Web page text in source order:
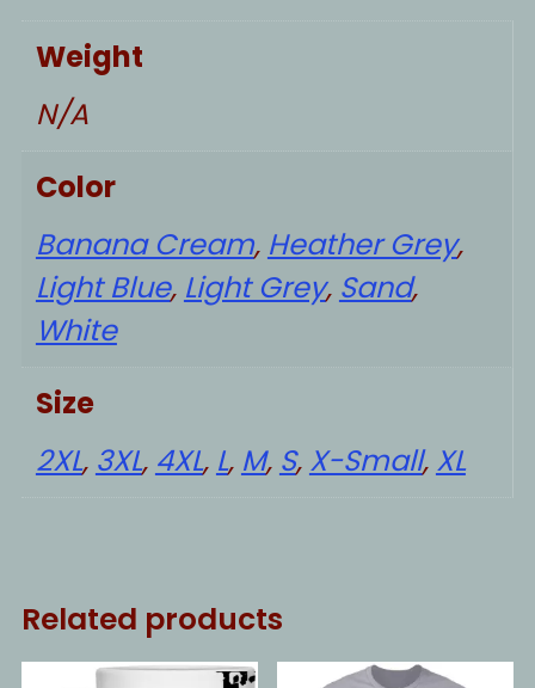
Weight
N/A
Color
Banana Cream, Heather Grey,
Light Blue, Light Grey, Sand,
White
Size
2XL, 3XL, 4XL, L, M, S, X-Small, XL
Related products